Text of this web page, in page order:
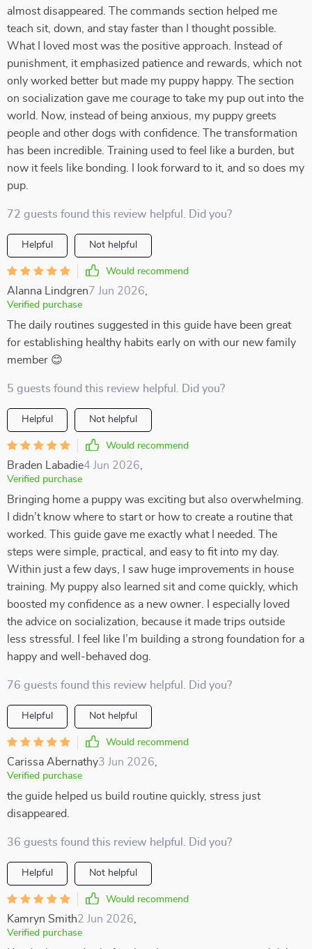
almost disappeared. The commands section helped me
teach sit, down, and stay faster than I thought possible.
What I loved most was the positive approach. Instead of
punishment, it emphasized patience and rewards, which not
only worked better but made my puppy happy. The section
on socialization gave me courage to take my pup out into the
world. Now, instead of being anxious, my puppy greets
people and other dogs with confidence. The transformation
has been incredible. Training used to feel like a burden, but
now it feels like bonding. I look forward to it, and so does my
pup.
72 guests found this review helpful. Did you?
Helpful Not helpful
Would recommend
Alanna Lindgren7 Jun 2026
Verified purchase
The daily routines suggested in this guide have been great
for establishing healthy habits early on with our new family
member 😊
5 guests found this review helpful. Did you?
Helpful Not helpful
Would recommend
Braden Labadie4 Jun 2026
Verified purchase
Bringing home a puppy was exciting but also overwhelming.
I didn’t know where to start or how to create a routine that
worked. This guide gave me exactly what I needed. The
steps were simple, practical, and easy to fit into my day.
Within just a few days, I saw huge improvements in house
training. My puppy also learned sit and come quickly, which
boosted my confidence as a new owner. I especially loved
the advice on socialization, because it made trips outside
less stressful. I feel like I’m building a strong foundation for a
happy and well-behaved dog.
76 guests found this review helpful. Did you?
Helpful Not helpful
Would recommend
Carissa Abernathy3 Jun 2026
Verified purchase
the guide helped us build routine quickly, stress just
disappeared.
36 guests found this review helpful. Did you?
Helpful Not helpful
Would recommend
Kamryn Smith2 Jun 2026
Verified purchase